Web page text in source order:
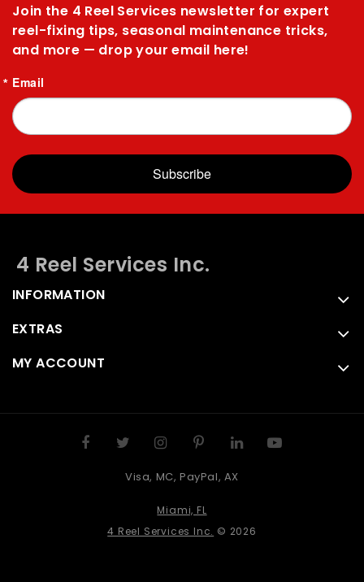
Join the 4 Reel Services newsletter for expert
reel-fixing tips, seasonal maintenance tricks,
and more — drop your email here!
Email
Subscribe
4 Reel Services Inc.
INFORMATION
EXTRAS
MY ACCOUNT
Visa, MC, PayPal, AX
Miami, FL
4 Reel Services Inc. © 2026